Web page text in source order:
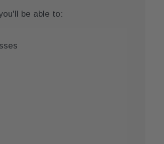
be able to: